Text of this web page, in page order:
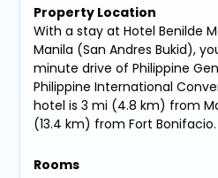
Property Location
With a stay at Hotel Benilde
Manila (San Andres Bukid),
minute drive of Philippine
Philippine International
hotel is 3 mi (4.8 km) from
(13.4 km) from Fort Bonifacio.
Rooms